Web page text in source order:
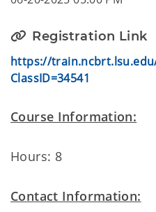
Registration Link
https://
ClassID=34541
Course Information:
Hours: 8
Contact Information: